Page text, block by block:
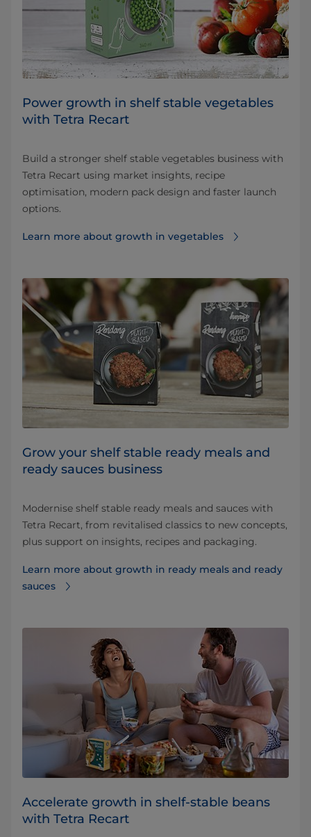
Power growth in shelf stable vegetables
with Tetra Recart
Build a stronger shelf stable vegetables business with
Tetra Recart using market insights, recipe
optimisation, modern pack design and faster launch
options.
Learn more about growth in vegetables
Grow your shelf stable ready meals and
ready sauces business
Modernise shelf stable ready meals and sauces with
Tetra Recart, from revitalised classics to new concepts,
plus support on insights, recipes and packaging.
Learn more about growth in ready meals and ready
sauces
Accelerate growth in shelf‑stable beans
with Tetra Recart